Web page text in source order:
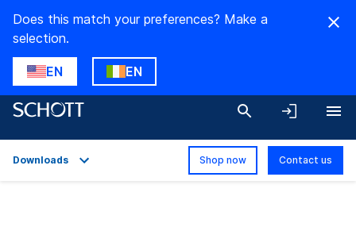
Does this match your preferences? Make a
selection.
EN EN
Downloads Shop now Contact us